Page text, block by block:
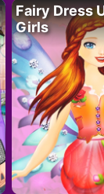
Fairy Dress
Girls